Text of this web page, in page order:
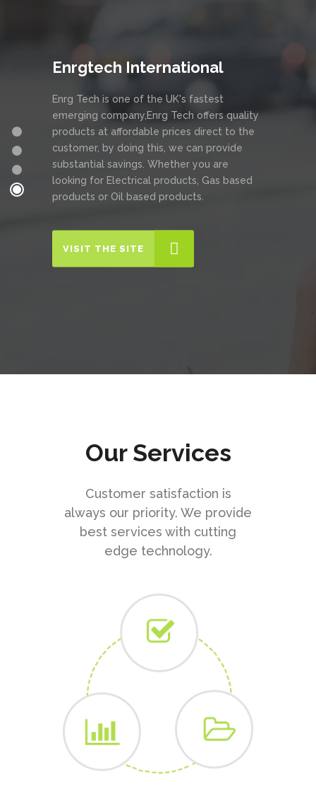
Enrgtech International
Enrg Tech is one of the UK's fastest
emerging company,Enrg Tech offers quality
products at affordable prices direct to the
customer, by doing this, we can provide
substantial savings. Whether you are
looking for Electrical products, Gas based
products or Oil based products.
VISIT THE SITE
Our Services
Customer satisfaction is
always our priority. We provide
best services with cutting
edge technology.